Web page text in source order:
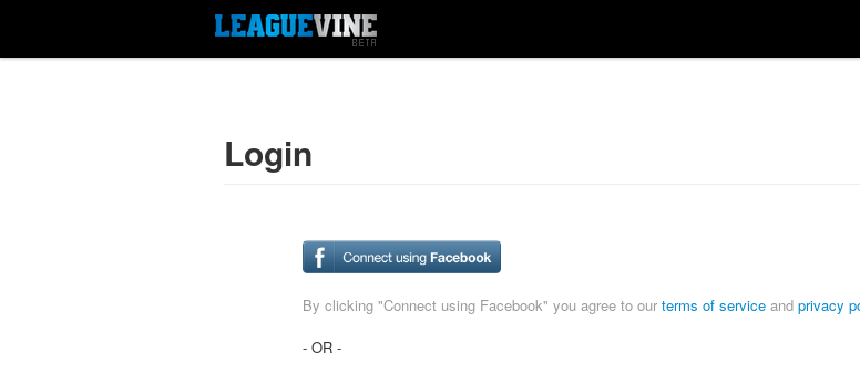
Login
By clicking "Connect using Facebook" you agree to our terms of service and privacy
- OR -